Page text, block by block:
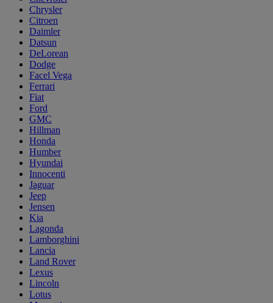
Chrysler
Citroen
Daimler
Datsun
DeLorean
Dodge
Facel Vega
Ferrari
Fiat
Ford
GMC
Hillman
Honda
Humber
Hyundai
Innocenti
Jaguar
Jeep
Jensen
Kia
Lagonda
Lamborghini
Lancia
Land Rover
Lexus
Lincoln
Lotus